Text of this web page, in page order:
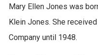
Mary Ellen Jones was
Klein Jones. She
Company until 1948.